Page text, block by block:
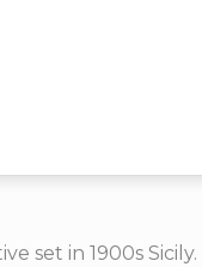
set in 1900s